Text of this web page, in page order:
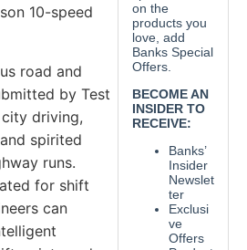
10-speed
road and
by Test
driving,
spirited
runs.
for shift
can